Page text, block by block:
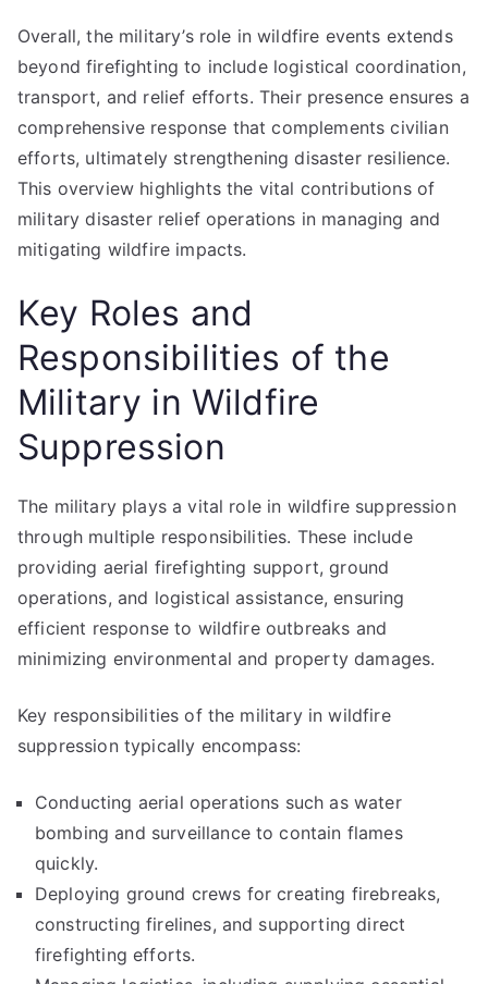
Overall, the military’s role in wildfire events extends
beyond firefighting to include logistical coordination,
transport, and relief efforts. Their presence ensures a
comprehensive response that complements civilian
efforts, ultimately strengthening disaster resilience.
This overview highlights the vital contributions of
military disaster relief operations in managing and
mitigating wildfire impacts.
Key Roles and
Responsibilities of the
Military in Wildfire
Suppression
The military plays a vital role in wildfire suppression
through multiple responsibilities. These include
providing aerial firefighting support, ground
operations, and logistical assistance, ensuring
efficient response to wildfire outbreaks and
minimizing environmental and property damages.
Key responsibilities of the military in wildfire
suppression typically encompass:
Conducting aerial operations such as water
bombing and surveillance to contain flames
quickly.
Deploying ground crews for creating firebreaks,
constructing firelines, and supporting direct
firefighting efforts.